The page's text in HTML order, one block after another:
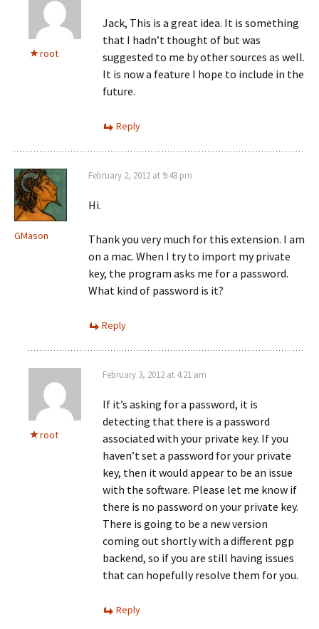
root
Jack, This is a great idea. It is something
that I hadn’t thought of but was
suggested to me by other sources as well.
It is now a feature I hope to include in the
future.
Reply
GMason
February 2, 2012 at 9:48 pm
Hi.
Thank you very much for this extension. I am
on a mac. When I try to import my private
key, the program asks me for a password.
What kind of password is it?
Reply
root
February 3, 2012 at 4:21 am
If it’s asking for a password, it is
detecting that there is a password
associated with your private key. If you
haven’t set a password for your private
key, then it would appear to be an issue
with the software. Please let me know if
there is no password on your private key.
There is going to be a new version
coming out shortly with a different pgp
backend, so if you are still having issues
that can hopefully resolve them for you.
Reply